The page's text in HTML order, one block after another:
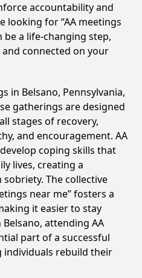
accountability and
looking for “AA meetings
be a life-changing step,
connected on your
in Belsano, Pennsylvania,
gatherings are designed
stages of recovery,
and encouragement. AA
coping skills that
lives, creating a
The collective
near me” fosters a
it easier to stay
attending AA
part of a successful
individuals rebuild their